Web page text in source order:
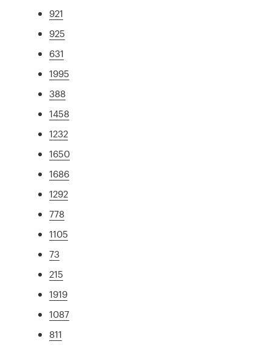
921
925
631
1995
388
1458
1232
1650
1686
1292
778
1105
73
215
1919
1087
811